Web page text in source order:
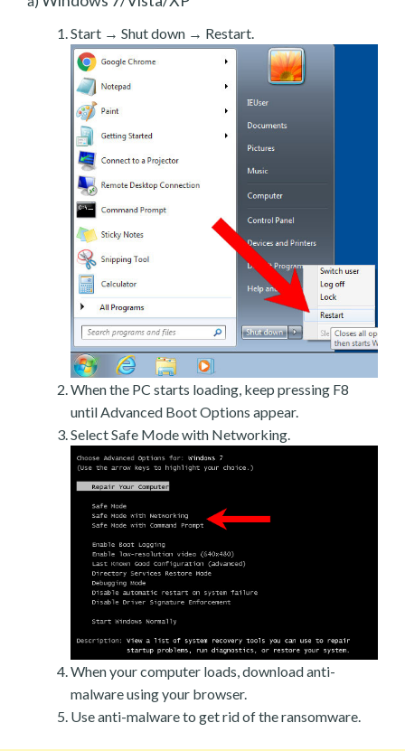
Start → Shut down → Restart.
When the PC starts loading, keep pressing F8
until Advanced Boot Options appear.
Select Safe Mode with Networking.
When your computer loads, download anti-
malware using your browser.
Use anti-malware to get rid of the ransomware.